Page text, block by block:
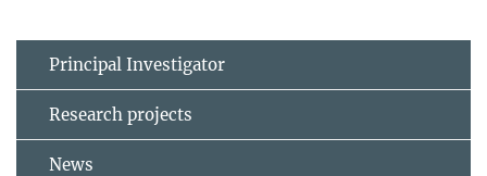
Principal Investigator
Research projects
News